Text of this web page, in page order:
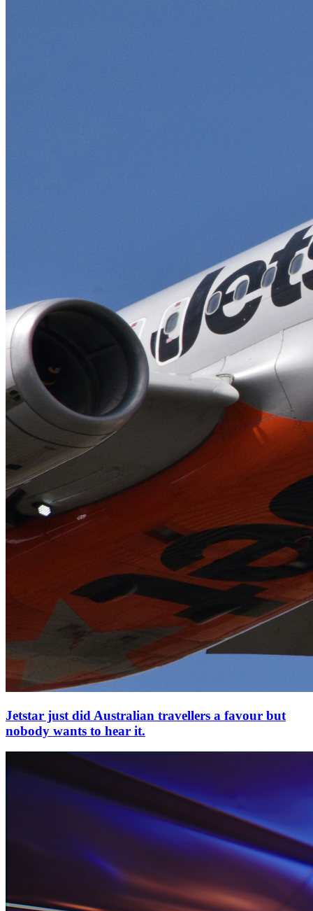
Jetstar just did Australian travellers a favour but
nobody wants to hear it.